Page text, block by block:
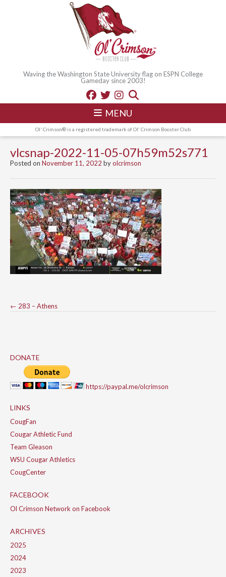
Waving the Washington State University flag on ESPN College
Gameday since 2003!
MENU
Ol' Crimson® is a registered trademark of Ol' Crimson Booster Club
vlcsnap-2022-11-05-07h59m52s771
Posted on November 11, 2022 byolcrimson
Post
← 283 – Athens
DONATE
https://paypal.me/olcrimson
LINKS
CougFan
Cougar Athletic Fund
Team Gleason
WSU Cougar Athletics
CougCenter
FACEBOOK
Ol Crimson Network on Facebook
ARCHIVES
2025
2024
2023